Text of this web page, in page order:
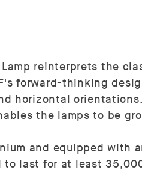
Lamp reinterprets the
forward-thinking
horizontal
the lamps to be
and equipped with
last for at least